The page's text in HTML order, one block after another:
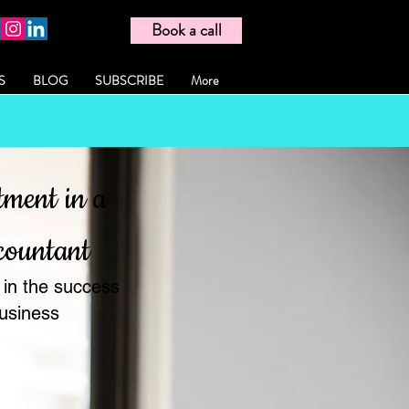
BLOG SUBSCRIBE More
Book a call
in a
the success